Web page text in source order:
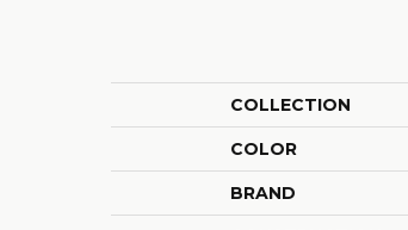
COLLECTION
COLOR
BRAND